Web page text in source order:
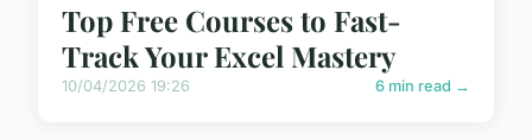
Top Free Courses to Fast-
Track Your Excel Mastery
10/04/2026 19:26 6 min read →